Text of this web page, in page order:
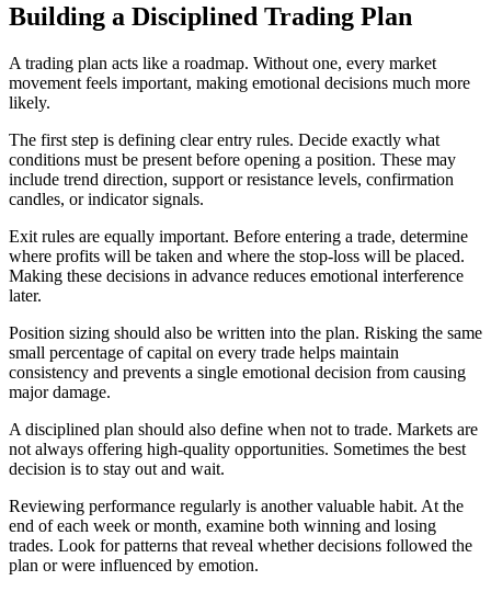
Building a Disciplined Trading Plan
A trading plan acts like a roadmap. Without one, every market
movement feels important, making emotional decisions much more
likely.
The first step is defining clear entry rules. Decide exactly what
conditions must be present before opening a position. These may
include trend direction, support or resistance levels, confirmation
candles, or indicator signals.
Exit rules are equally important. Before entering a trade, determine
where profits will be taken and where the stop-loss will be placed.
Making these decisions in advance reduces emotional interference
later.
Position sizing should also be written into the plan. Risking the same
small percentage of capital on every trade helps maintain
consistency and prevents a single emotional decision from causing
major damage.
A disciplined plan should also define when not to trade. Markets are
not always offering high-quality opportunities. Sometimes the best
decision is to stay out and wait.
Reviewing performance regularly is another valuable habit. At the
end of each week or month, examine both winning and losing
trades. Look for patterns that reveal whether decisions followed the
plan or were influenced by emotion.